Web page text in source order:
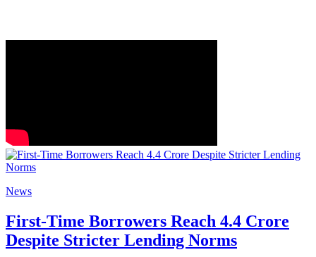
News
First-Time Borrowers Reach 4.4 Crore
Despite Stricter Lending Norms